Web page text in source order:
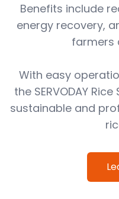
Benefits include
energy recovery,
farmers
With easy
the SERVODAY
sustainable and